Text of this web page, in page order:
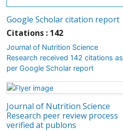
Google Scholar citation report
Citations : 142
Journal of Nutrition Science
Research received 142 citations as
per Google Scholar report
Journal of Nutrition Science
Research peer review process
verified at publons